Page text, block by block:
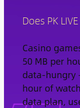
Does PK
Casino
50 MB per
data-hungry
hour of
data plan,